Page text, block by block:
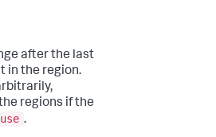
after the last
in the region.
regions if the
.